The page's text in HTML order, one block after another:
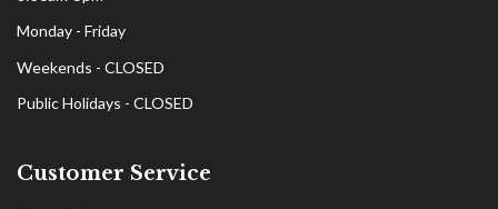
Monday - Friday
Weekends - CLOSED
Public Holidays - CLOSED
Customer Service